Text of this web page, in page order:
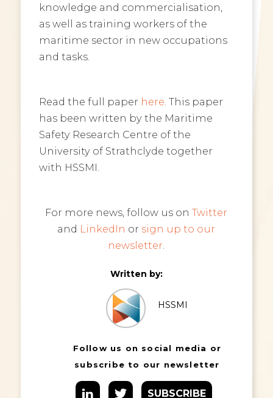
knowledge and commercialisation,
as well as training workers of the
maritime sector in new occupations
and tasks.
Read the full paper here . This paper
has been written by the Maritime
Safety Research Centre of the
University of Strathclyde together
with HSSMI.
For more news, follow us onTwitter
and LinkedIn or sign up to our
newsletter
Written by:
HSSMI
Follow us on social media or
subscribe to our newsletter
SUBSCRIBE